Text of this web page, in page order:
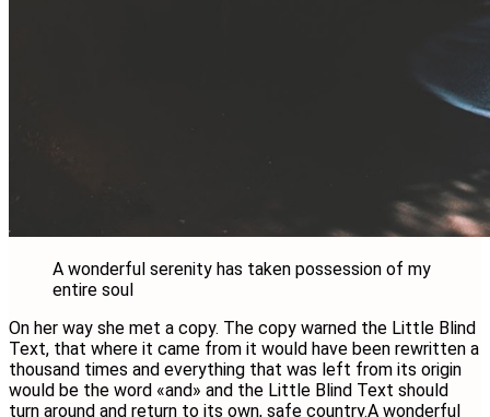
A wonderful serenity has taken possession of my
entire soul
On her way she met a copy. The copy warned the Little Blind
Text, that where it came from it would have been rewritten a
thousand times and everything that was left from its origin
would be the word «and» and the Little Blind Text should
turn around and return to its own, safe country.A wonderful